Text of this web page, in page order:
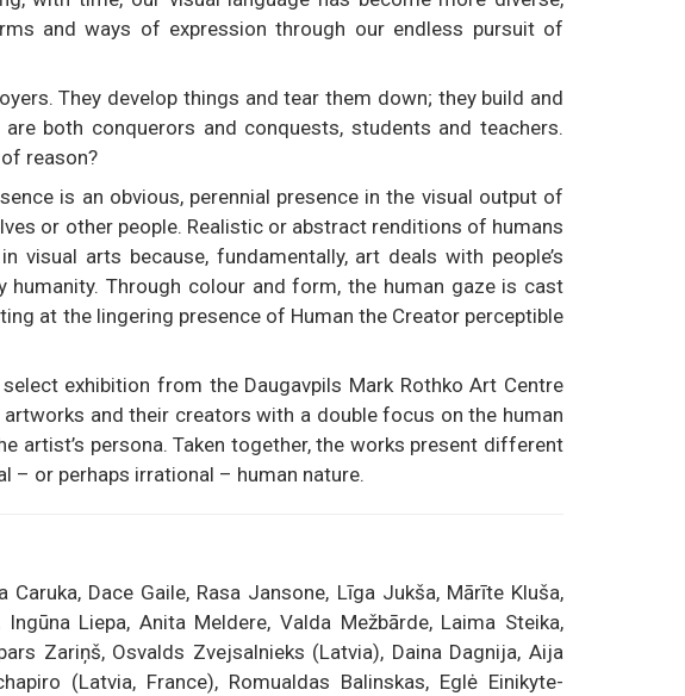
and ways of expression through our endless pursuit of
They develop things and tear them down; they build and
both conquerors and conquests, students and teachers.
reason?
is an obvious, perennial presence in the visual output of
or other people. Realistic or abstract renditions of humans
visual arts because, fundamentally, art deals with people’s
Through colour and form, the human gaze is cast
at the lingering presence of Human the Creator perceptible
exhibition from the Daugavpils Mark Rothko Art Centre
and their creators with a double focus on the human
artist’s persona. Taken together, the works present different
– or perhaps irrational – human nature.
Caruka, Dace Gaile, Rasa Jansone, Līga Jukša, Mārīte Kluša,
Liepa, Anita Meldere, Valda Mežbārde, Laima Steika,
Zariņš, Osvalds Zvejsalnieks (Latvia), Daina Dagnija, Aija
(Latvia, France), Romualdas Balinskas, Eglė Einikyte-